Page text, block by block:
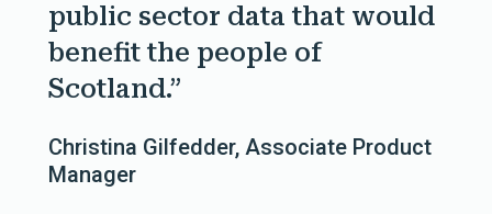
public sector data that would
benefit the people of
Scotland.”
Christina Gilfedder, Associate Product
Manager